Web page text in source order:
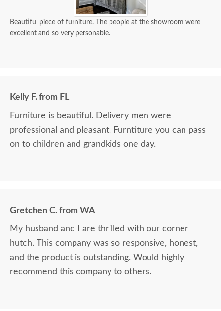
Beautiful piece of furniture. The people at the showroom were
excellent and so very personable.
Kelly F. from FL
Furniture is beautiful. Delivery men were
professional and pleasant. Furntiture you can pass
on to children and grandkids one day.
Gretchen C. from WA
My husband and I are thrilled with our corner
hutch. This company was so responsive, honest,
and the product is outstanding. Would highly
recommend this company to others.